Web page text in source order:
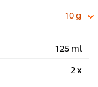
10 g
125 ml
2 x